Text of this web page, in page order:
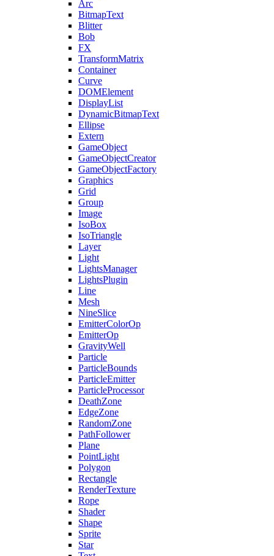
Arc
BitmapText
Blitter
Bob
FX
TransformMatrix
Container
Curve
DOMElement
DisplayList
DynamicBitmapText
Ellipse
Extern
GameObject
GameObjectCreator
GameObjectFactory
Graphics
Grid
Group
Image
IsoBox
IsoTriangle
Layer
Light
LightsManager
LightsPlugin
Line
Mesh
NineSlice
EmitterColorOp
EmitterOp
GravityWell
Particle
ParticleBounds
ParticleEmitter
ParticleProcessor
DeathZone
EdgeZone
RandomZone
PathFollower
Plane
PointLight
Polygon
Rectangle
RenderTexture
Rope
Shader
Shape
Sprite
Star